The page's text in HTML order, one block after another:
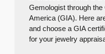
Gemologist through
America (GIA). Here
and choose a GIA
for your jewelry